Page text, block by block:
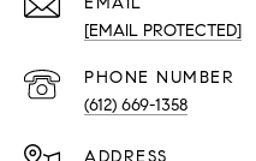
[EMAIL PROTECTED]
PHONE NUMBER
(612) 669-1358